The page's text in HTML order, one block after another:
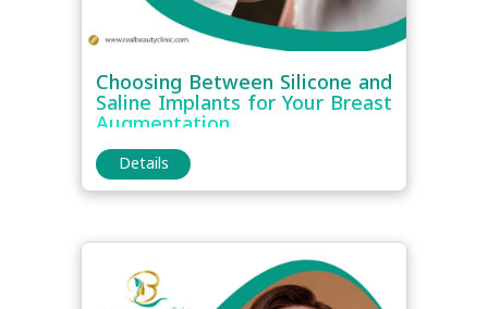
Choosing Between Silicone and
Saline Implants for Your Breast
Augmentation
Details